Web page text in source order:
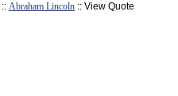
:: Abraham Lincoln :: View Quote